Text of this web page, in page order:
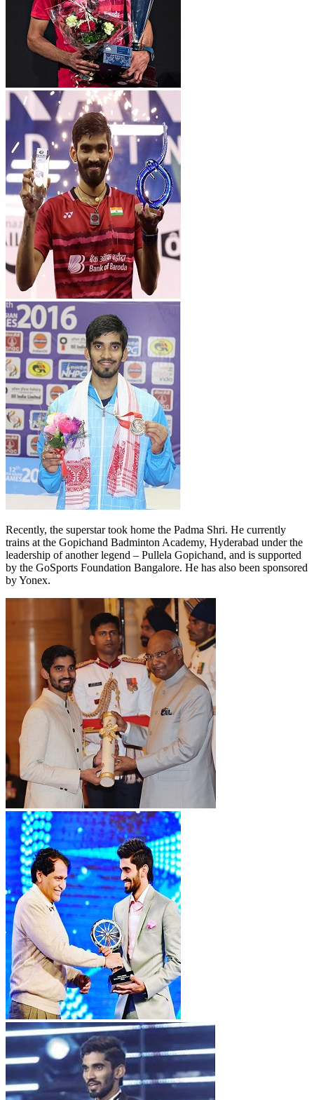
Recently, the superstar took home the Padma Shri. He currently
trains at the Gopichand Badminton Academy, Hyderabad under the
leadership of another legend – Pullela Gopichand, and is supported
by the GoSports Foundation Bangalore. He has also been sponsored
by Yonex.